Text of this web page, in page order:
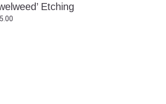
Etching